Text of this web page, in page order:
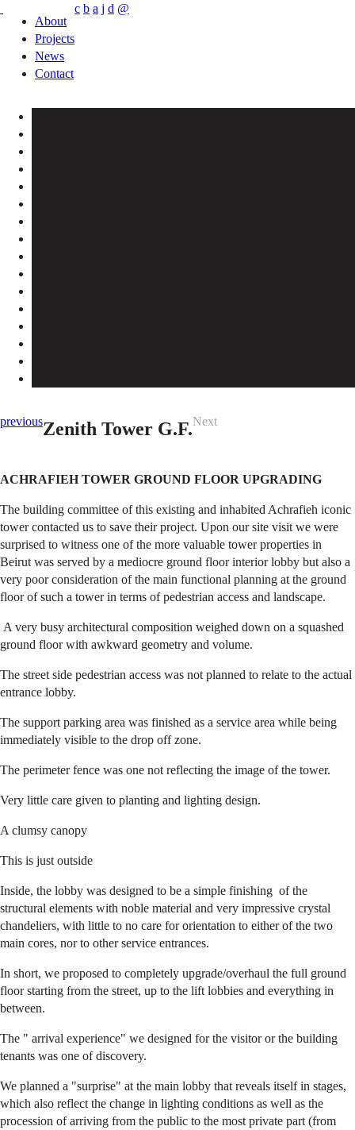
About
Projects
News
Contact
c b a j d @
previousZenith Tower G.F.Next
ACHRAFIEH TOWER GROUND FLOOR UPGRADING
The building committee of this existing and inhabited Achrafieh iconic
tower contacted us to save their project. Upon our site visit we were
surprised to witness one of the more valuable tower properties in
Beirut was served by a mediocre ground floor interior lobby but also a
very poor consideration of the main functional planning at the ground
floor of such a tower in terms of pedestrian access and landscape.
A very busy architectural composition weighed down on a squashed
ground floor with awkward geometry and volume.
The street side pedestrian access was not planned to relate to the actual
entrance lobby.
The support parking area was finished as a service area while being
immediately visible to the drop off zone.
The perimeter fence was one not reflecting the image of the tower.
Very little care given to planting and lighting design.
A clumsy canopy
This is just outside
Inside, the lobby was designed to be a simple finishing of the
structural elements with noble material and very impressive crystal
chandeliers, with little to no care for orientation to either of the two
main cores, nor to other service entrances.
In short, we proposed to completely upgrade/overhaul the full ground
floor starting from the street, up to the lift lobbies and everything in
between.
The " arrival experience" we designed for the visitor or the building
tenants was one of discovery.
We planned a "surprise" at the main lobby that reveals itself in stages,
which also reflect the change in lighting conditions as well as the
procession of arriving from the public to the most private part (from